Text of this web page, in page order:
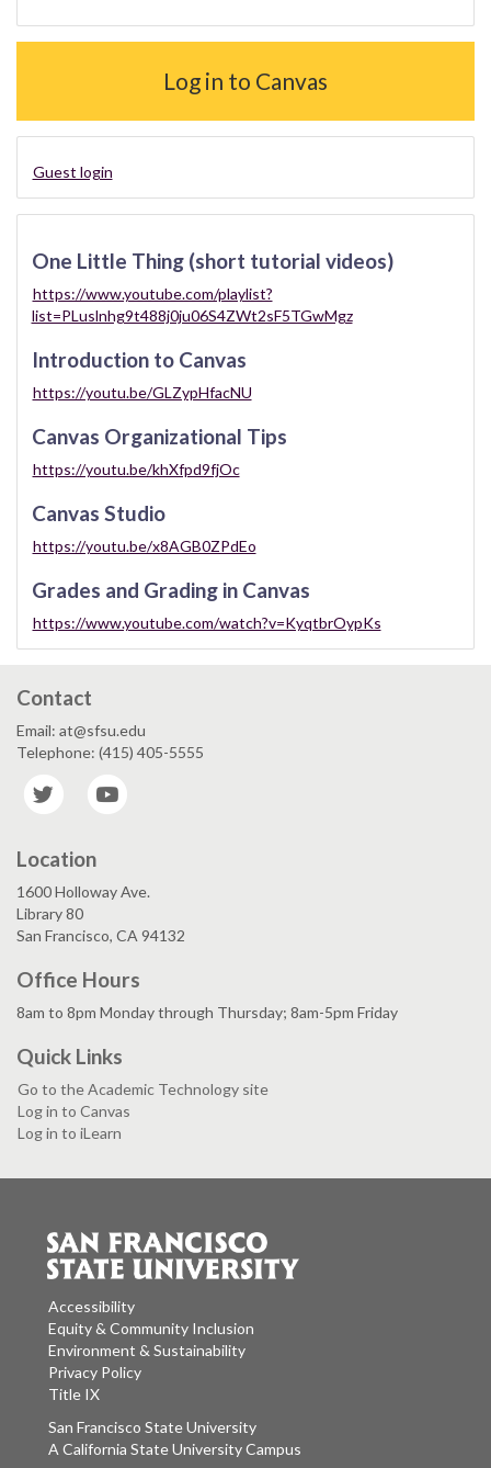
Log in to Canvas
Guest login
One Little Thing (short tutorial videos)
https://www.youtube.com/playlist?
list=PLuslnhg9t488j0ju06S4ZWt2sF5TGwMgz
Introduction to Canvas
https://youtu.be/GLZypHfacNU
Canvas Organizational Tips
https://youtu.be/khXfpd9fjOc
Canvas Studio
https://youtu.be/x8AGB0ZPdEo
Grades and Grading in Canvas
https://www.youtube.com/watch?v=KyqtbrOypKs
Contact
Email: at@sfsu.edu
Telephone: (415) 405-5555
Twitter
Location
1600 Holloway Ave.
Library 80
San Francisco, CA 94132
Office Hours
8am to 8pm Monday through Thursday; 8am-5pm Friday
Quick Links
Go to the Academic Technology site
Log in to Canvas
Log in to iLearn
Accessibility
Equity & Community Inclusion
Environment & Sustainability
Privacy Policy
Title IX
San Francisco State University
A California State University Campus